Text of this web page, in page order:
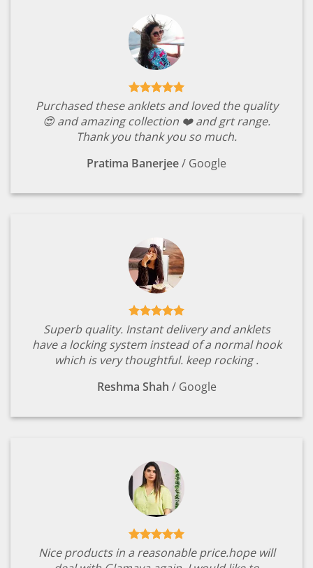
Purchased these anklets and loved the quality
😍 and amazing collection ❤️ and grt range.
Thank you thank you so much.
Pratima Banerjee/ Google
Superb quality. Instant delivery and anklets
have a locking system instead of a normal hook
which is very thoughtful. keep rocking .
Reshma Shah / Google
Nice products in a reasonable price.hope will